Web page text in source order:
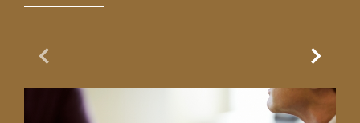
Previous Slide Next